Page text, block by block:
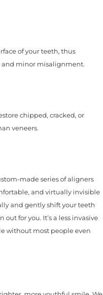
of your teeth, thus
and minor misalignment.
chipped, cracked, or
veneers.
made series of aligners
and virtually invisible
and gently shift your teeth
for you. It’s a less invasive
without most people even